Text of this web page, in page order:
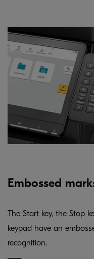
Embossed
The Start key, the Stop
keypad have an
recognition.